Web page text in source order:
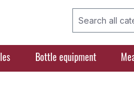
Bottle equipment